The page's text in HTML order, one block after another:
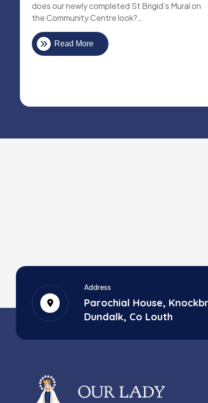
does our newly completed St Brigid’s Mural on
the Community Centre look?…
Read More
Address
Parochial House,
Dundalk, Co Louth